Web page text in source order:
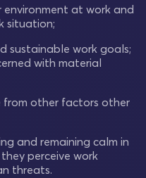
environment at work and
situation;
sustainable work goals;
with material
from other factors other
and remaining calm in
perceive work
threats.